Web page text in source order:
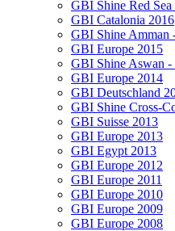
GBI Shine Red
GBI Catalonia 2016
GBI Shine Amman
GBI Europe 2015
GBI Shine Aswan
GBI Europe 2014
GBI Deutschland
GBI Shine Cross-
GBI Suisse 2013
GBI Europe 2013
GBI Egypt 2013
GBI Europe 2012
GBI Europe 2011
GBI Europe 2010
GBI Europe 2009
GBI Europe 2008